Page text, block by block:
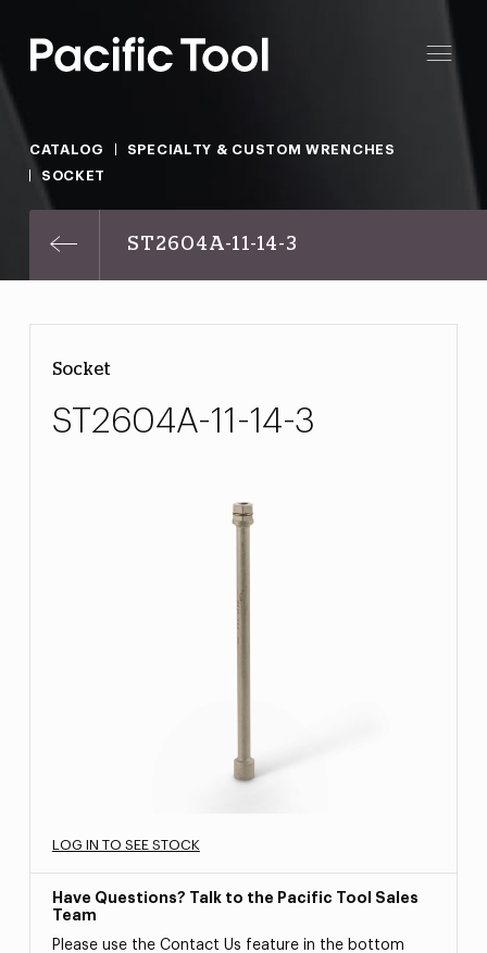
CATALOG
SPECIALTY & CUSTOM WRENCHES
SOCKET
ST2604A-11-14-3
Socket
ST2604A-11-14-3
LOG IN TO SEE STOCK
Have Questions? Talk to the Pacific Tool Sales
Team
Please use the Contact Us feature in the bottom